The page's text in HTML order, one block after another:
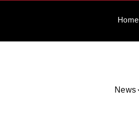
Home
News